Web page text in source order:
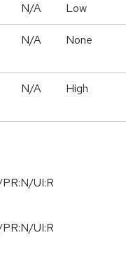
N/A Low
N/A None
N/A High
UI:R
UI:R